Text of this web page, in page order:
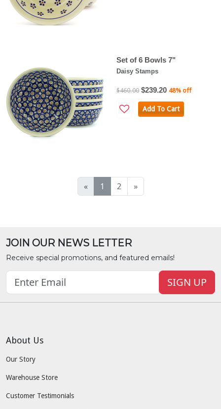
Set of 6 Bowls 7"
Daisy Stamps
$460.00 $239.20 48% off
Add To Cart
« 1 2 »
JOIN OUR NEWS LETTER
Receive special promotions, and featured emails!
SIGN UP
About Us
Our Story
Warehouse Store
Customer Testimonials